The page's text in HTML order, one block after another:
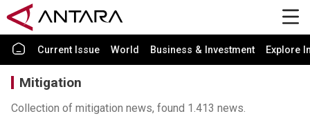
Current Issue World Business & Investment Explore
Mitigation
Collection of mitigation news, found 1.413 news.